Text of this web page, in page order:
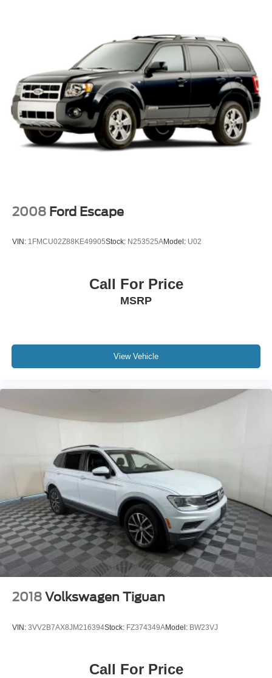
Entertainment & Destinations Package, Universal Home
Silver Ice Metallic 2019 Chevrolet Tahoe LT 4WD 6-
Speed Automatic Electronic with Overdrive EcoTec3 5.3L
V8
Awards:
* JD Power Initial Quality Study * 2019 KBB.com Best
certainly get more! UNFORTUNATELY, THIS VEHICLE
DOES NOT QUALIFY FOR OUR LIFETIME POWER
CHANGES HOURLY! Our professional, experienced
sales staff has been trained specifically to make your
display of accurate data, the vehicle listings within this
web site may not reflect accurate vehicle descriptions.
through Apple Sport Chevrolet***Please confirm vehicle
options, pricing and availability with Apple Sport
Chevrolet prior to purchase.
Mirrors, outside heated power-adjustable, manual-
folding and color keyed driver mirror includes spotter
Tire carrier, lockable outside spare, winch-type
mounted under frame at rear
Tire, spare P265/70R17 all-season, blackwall
Tires, P265/65R18 all-season, blackwall
Wheel, full-size spare, 17" (43.2 cm) steel
Wheels, 18" x 8.5" (45.7 cm x 21.6 cm) aluminum with
2008 Ford Escape
VIN: 1FMCU02Z88KE49905Stock: N253525AModel: U02
Call For Price
MSRP
View Vehicle
2018 Volkswagen Tiguan
VIN: 3VV2B7AX8JM216394Stock: FZ374349AModel: BW23VJ
Call For Price